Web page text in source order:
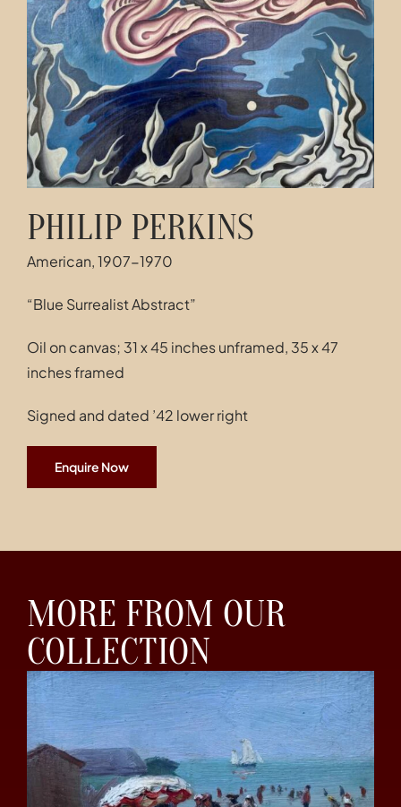
Contact
PHILIP PERKINS
American, 1907-1970
“Blue Surrealist Abstract”
Oil on canvas; 31 x 45 inches unframed, 35 x 47
inches framed
Signed and dated ’42 lower right
Enquire Now
MORE FROM OUR
COLLECTION